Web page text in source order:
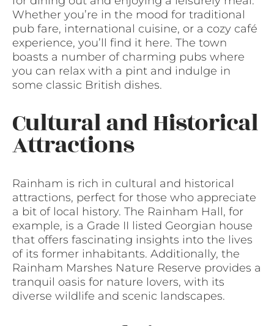
Whether you’re in the mood for traditional
pub fare, international cuisine, or a cozy café
experience, you’ll find it here. The town
boasts a number of charming pubs where
you can relax with a pint and indulge in
some classic British dishes.
Cultural and Historical
Attractions
Rainham is rich in cultural and historical
attractions, perfect for those who appreciate
a bit of local history. The Rainham Hall, for
example, is a Grade II listed Georgian house
that offers fascinating insights into the lives
of its former inhabitants. Additionally, the
Rainham Marshes Nature Reserve provides a
tranquil oasis for nature lovers, with its
diverse wildlife and scenic landscapes.